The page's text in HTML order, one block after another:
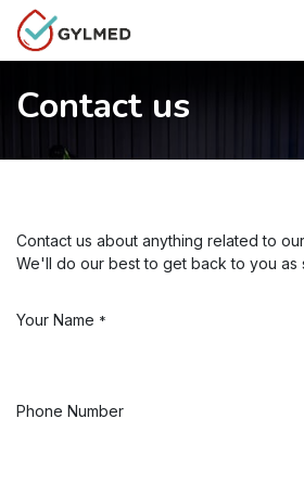
Contact us
Contact us about anything related to
We'll do our best to get back to you as
Your Name *
Phone Number